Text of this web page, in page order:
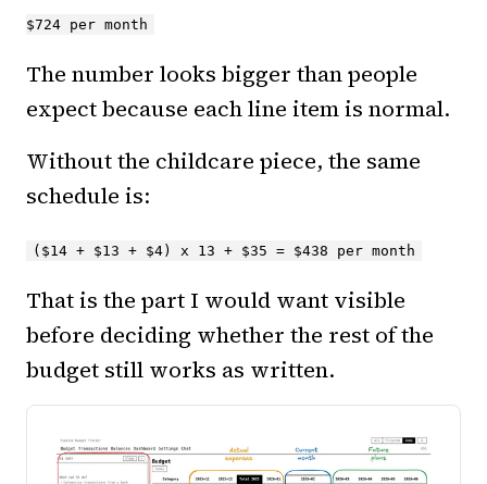
$724 per month
The number looks bigger than people
expect because each line item is normal.
Without the childcare piece, the same
schedule is:
($14 + $13 + $4) x 13 + $35 = $438 per month
That is the part I would want visible
before deciding whether the rest of the
budget still works as written.